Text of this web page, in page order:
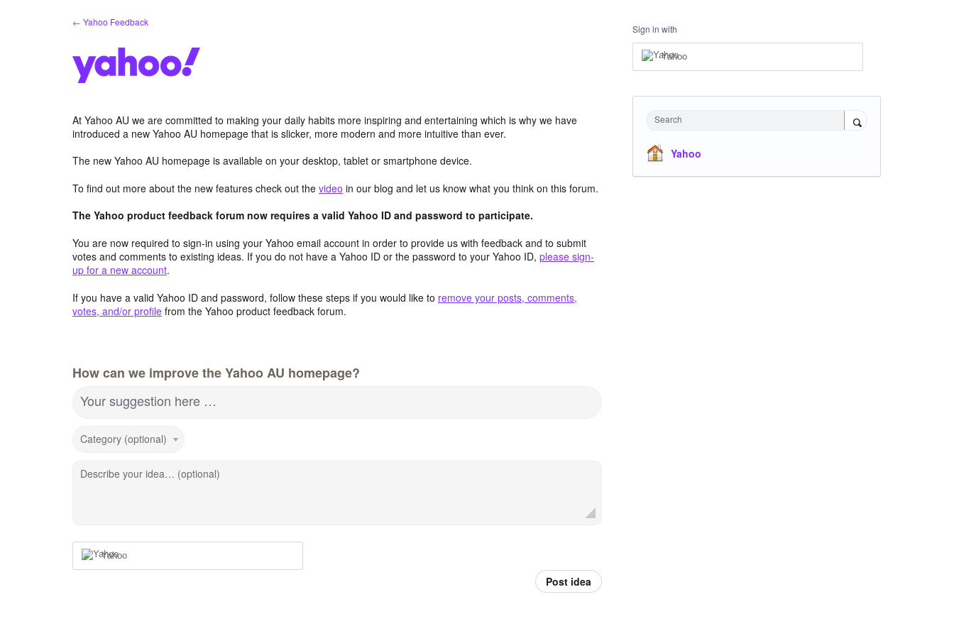
← Yahoo Feedback
At Yahoo AU we are committed to making your daily habits more inspiring and entertaining which is why we have
introduced a new Yahoo AU homepage that is slicker, more modern and more intuitive than ever.
The new Yahoo AU homepage is available on your desktop, tablet or smartphone device.
To find out more about the new features check out the video in our blog and let us know what you think on this forum.
The Yahoo product feedback forum now requires a valid Yahoo ID and password to participate.
You are now required to sign-in using your Yahoo email account in order to provide us with feedback and to submit
votes and comments to existing ideas. If you do not have a Yahoo ID or the password to your Yahoo ID, please sign-
up for a new account.
If you have a valid Yahoo ID and password, follow these steps if you would like to remove your posts, comments,
votes, and/or profile from the Yahoo product feedback forum.
How can we improve the Yahoo AU homepage?
Your suggestion here …
Category (optional)
Describe your idea… (optional)
Yahoo
Post idea
Sign in with
Yahoo
Search
Yahoo